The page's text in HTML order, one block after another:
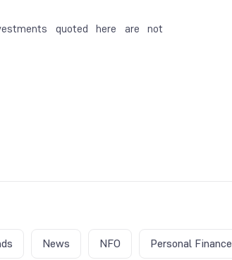
quoted here are not
News NFO Personal Finance